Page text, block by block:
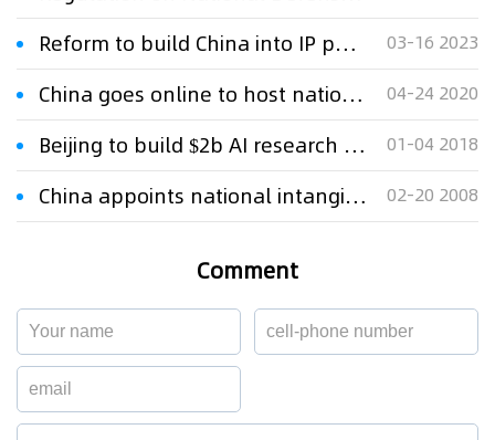
Reform to build China into IP powerhouse 03-16 2023
China goes online to host national IP week 04-24 2020
Beijing to build $2b AI research park to meet 2025 goals 01-04 2018
China appoints national intangible masterpiece inheritors 02-20 2008
Comment